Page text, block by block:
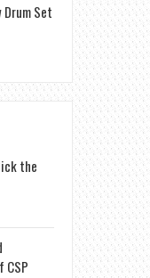
Drum Set
the
CSP